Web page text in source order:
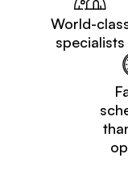
World-
specialists